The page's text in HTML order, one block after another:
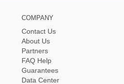
COMPANY
Contact Us
About Us
Partners
FAQ Help
Guarantees
Data Center